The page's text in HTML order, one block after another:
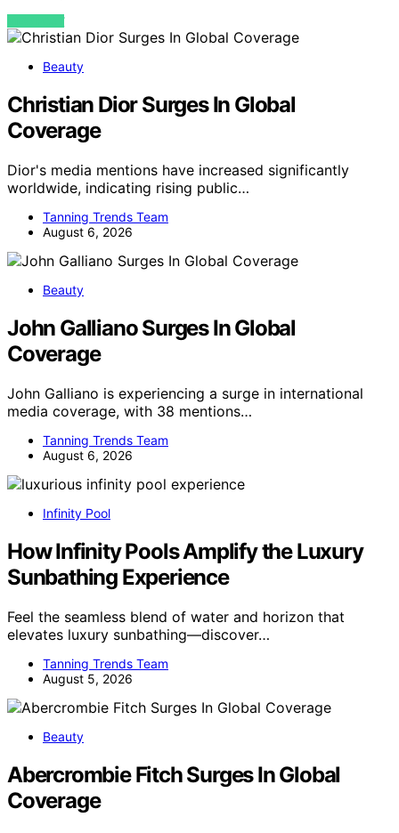
VIEW POST
Beauty
Christian Dior Surges In Global
Coverage
Dior's media mentions have increased significantly
worldwide, indicating rising public…
Tanning Trends Team
August 6, 2026
Beauty
John Galliano Surges In Global
Coverage
John Galliano is experiencing a surge in international
media coverage, with 38 mentions…
Tanning Trends Team
August 6, 2026
Infinity Pool
How Infinity Pools Amplify the Luxury
Sunbathing Experience
Feel the seamless blend of water and horizon that
elevates luxury sunbathing—discover…
Tanning Trends Team
August 5, 2026
Beauty
Abercrombie Fitch Surges In Global
Coverage